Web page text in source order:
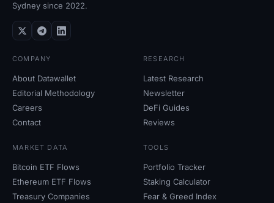
RSI Heatmap
Open Interest
Total Value Locked
Halving Countdown
ETH Gas Tracker
Sydney since 2022.
COMPANY
About Datawallet
Editorial Methodology
Careers
Contact
RESEARCH
Latest Research
Newsletter
DeFi Guides
Reviews
MARKET DATA
Bitcoin ETF Flows
Ethereum ETF Flows
Treasury Companies
TOOLS
Portfolio Tracker
Staking Calculator
Fear & Greed Index